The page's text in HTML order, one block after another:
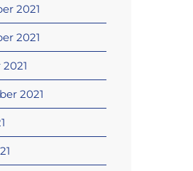
2021
2021
2021